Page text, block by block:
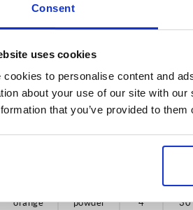
Consent
uses cookies
cookies to personalise content and
about your use of our site with
that you’ve provided to
order, you will be informed of the confirmed
Main color
Surface
finish body
D2
powder
orange
powder
4 30